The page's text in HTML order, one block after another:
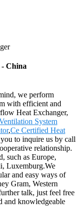
China
we perform
with efficient and
Heat Exchanger,
System
,Ce Certified Heat
to inquire us by call
relationship.
such as Europe,
Luxemburg.We
and easy ways of
Gram, Western
talk, just feel free
and knowledgeable